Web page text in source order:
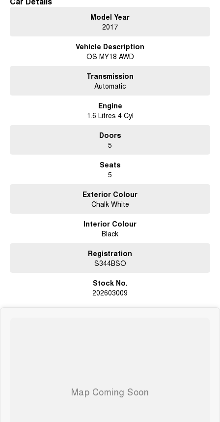
Model Year
2017
Vehicle Description
OS MY18 AWD
Transmission
Automatic
Engine
1.6 Litres 4 Cyl
Doors
5
Seats
5
Exterior Colour
Chalk White
Interior Colour
Black
Registration
S344BSO
Stock No.
202603009